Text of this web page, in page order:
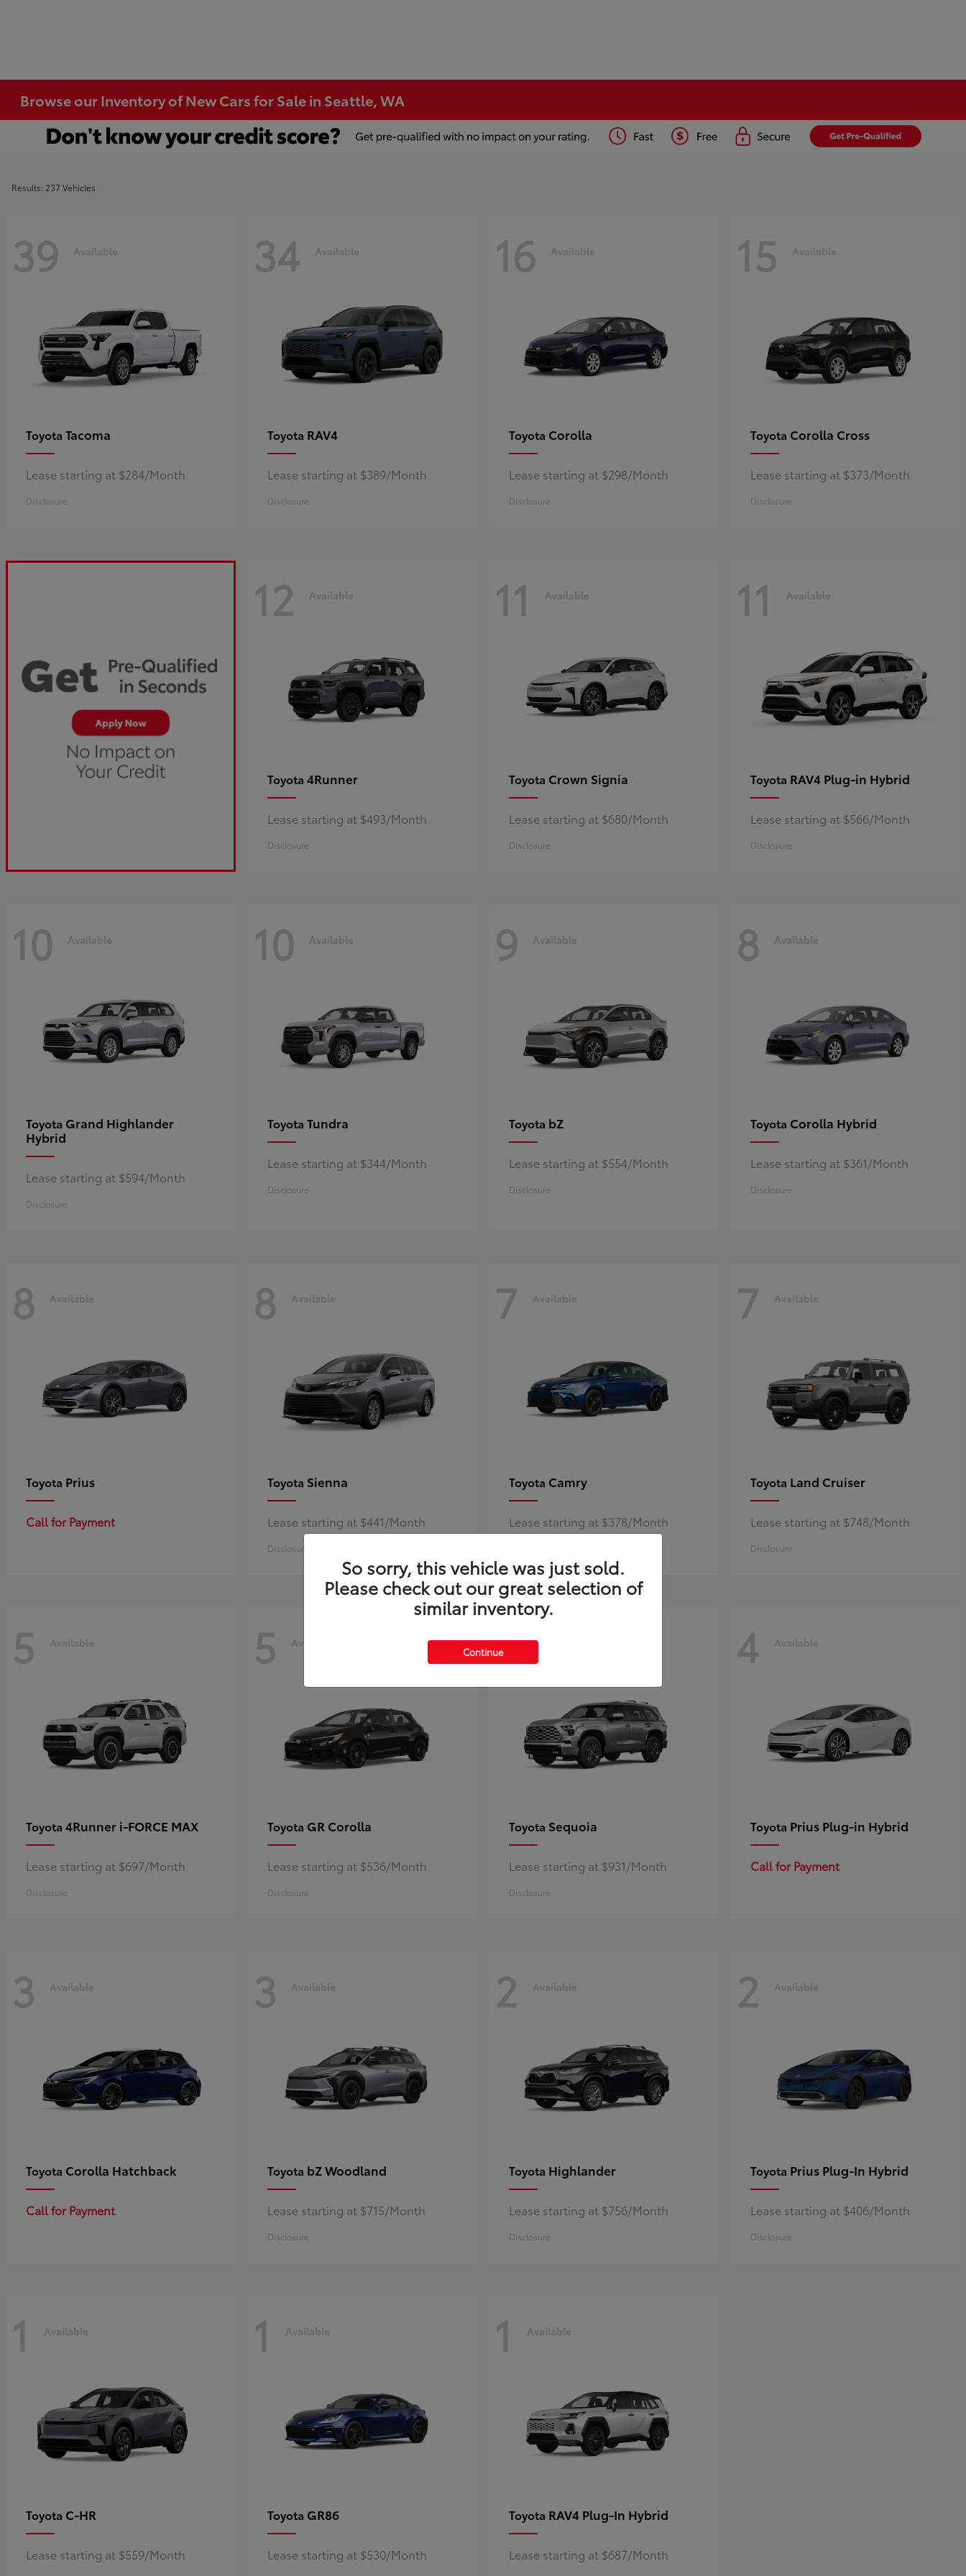
Browse our Inventory of New Cars for Sale in Seattle, WA
Results: 237 Vehicles
39 Available
Toyota Tacoma
Lease starting at $284/Month
Disclosure
34 Available
Toyota RAV4
Lease starting at $389/Month
Disclosure
16 Available
Toyota Corolla
Lease starting at $298/Month
Disclosure
15 Available
Toyota Corolla Cross
Lease starting at $373/Month
Disclosure
12 Available
Toyota 4Runner
Lease starting at $493/Month
Disclosure
11 Available
Toyota Crown Signia
Lease starting at $680/Month
Disclosure
11 Available
Toyota RAV4 Plug-in Hybrid
Lease starting at $566/Month
Disclosure
10 Available
Toyota Grand Highlander
Hybrid
Lease starting at $594/Month
Disclosure
10 Available
Toyota Tundra
Lease starting at $344/Month
Disclosure
9 Available
Toyota bZ
Lease starting at $554/Month
Disclosure
8 Available
Toyota Corolla Hybrid
Lease starting at $361/Month
Disclosure
8 Available
Toyota Prius
Call for Payment
8 Available
Toyota Sienna
Lease starting at $441/Month
Disclosure
7 Available
Toyota Camry
Lease starting at $378/Month
7 Available
Toyota Land Cruiser
Lease starting at $748/Month
Disclosure
5 Available
Toyota 4Runner i-FORCE MAX
Lease starting at $697/Month
Disclosure
5 Available
Toyota GR Corolla
Lease starting at $536/Month
Disclosure
5 Available
Toyota Sequoia
Lease starting at $931/Month
Disclosure
4 Available
Toyota Prius Plug-in Hybrid
Call for Payment
3 Available
Toyota Corolla Hatchback
Call for Payment
3 Available
Toyota bZ Woodland
Lease starting at $715/Month
Disclosure
2 Available
Toyota Highlander
Lease starting at $756/Month
Disclosure
2 Available
Toyota Prius Plug-In Hybrid
Lease starting at $406/Month
Disclosure
1 Available
Toyota C-HR
Lease starting at $559/Month
1 Available
Toyota GR86
Lease starting at $530/Month
1 Available
Toyota RAV4 Plug-In Hybrid
Lease starting at $687/Month
So sorry, this vehicle was just sold.
Please check out our great selection of
similar inventory.
Continue